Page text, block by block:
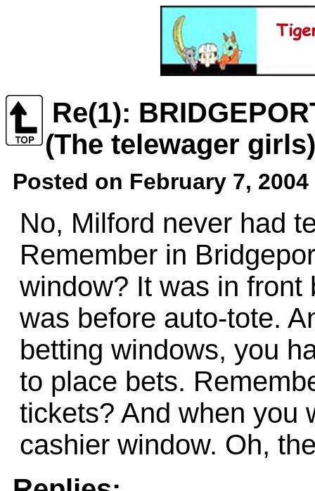
Re(1):
(The telewager girls)
Posted on February 7,
No, Milford never had
Remember in
window? It was in front
was before auto-tote.
betting windows, you
to place bets.
tickets? And when you
cashier window. Oh,